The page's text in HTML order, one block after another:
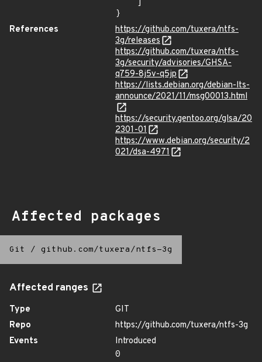
}
References
https://github.com/tuxera/ntfs-
3g/releases
https://github.com/tuxera/ntfs-
3g/security/advisories/GHSA-
q759-8j5v-q5jp
https://lists.debian.org/debian-lts-
announce/2021/11/msg00013.html
https://security.gentoo.org/glsa/20
2301-01
https://www.debian.org/security/2
021/dsa-4971
Affected packages
Git / github.com/tuxera/ntfs-3g
Affected ranges
Type
GIT
Repo
https://github.com/tuxera/ntfs-3g
Events
Introduced
0